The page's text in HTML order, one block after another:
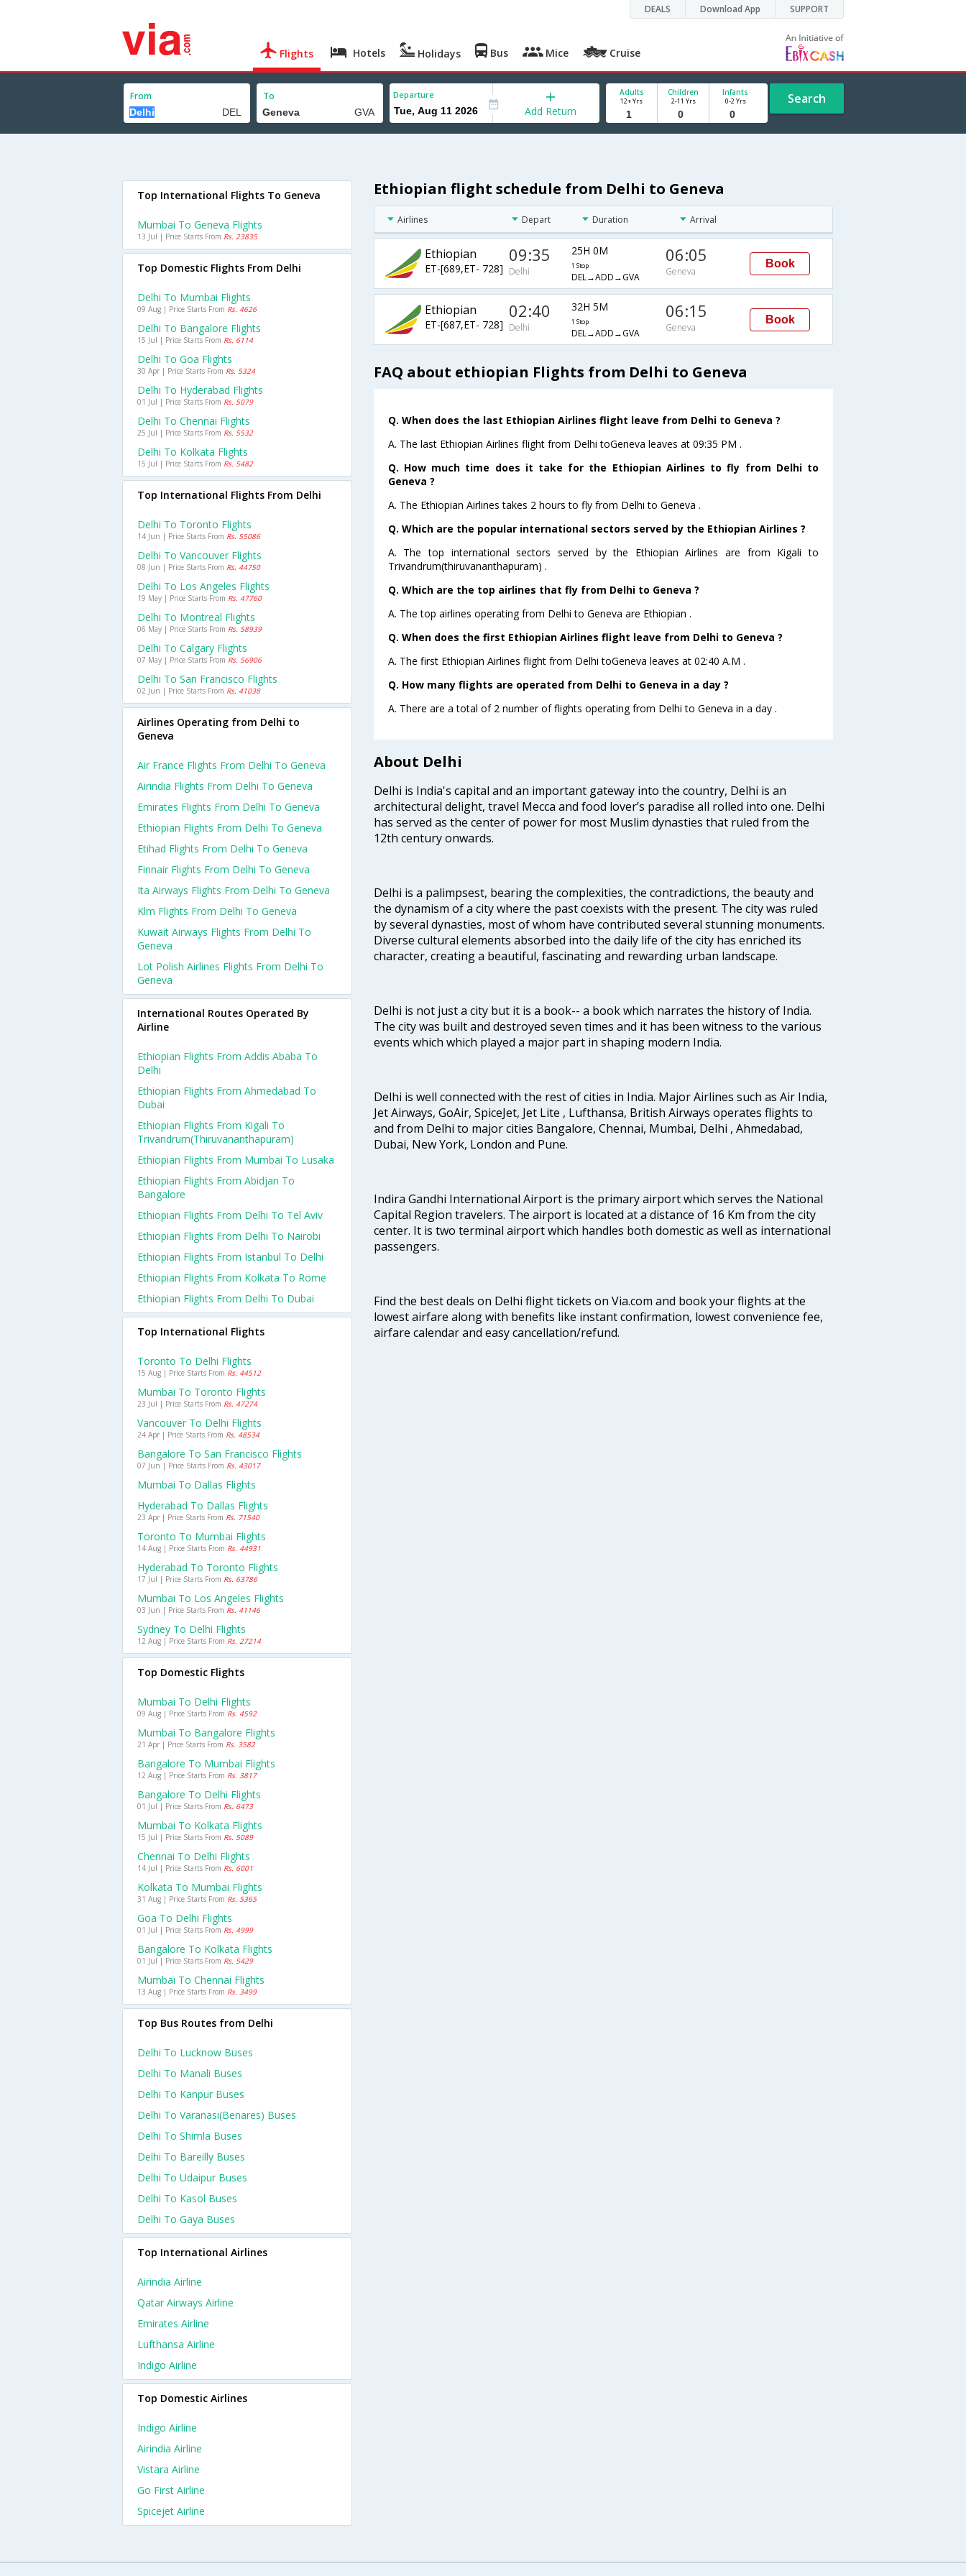
DEALS Download App SUPPORT
Flights Hotels Holidays Bus Mice Cruise
From To Departure
Add Return
Adults
12+ Yrs
Children
2-11 Yrs
Infants
0-2 Yrs Search
Ethiopian flight schedule from Delhi to Geneva
Airlines Depart Duration Arrival
Ethiopian
ET-[689,ET- 728]
09:35
Delhi
25H 0M
1 Stop
DEL→ADD→GVA
06:05
Geneva
Book
Ethiopian
ET-[687,ET- 728]
02:40
Delhi
32H 5M
1 Stop
DEL→ADD→GVA
06:15
Geneva
Book
FAQ about ethiopian Flights from Delhi to Geneva
Q. When does the last Ethiopian Airlines flight leave from Delhi to Geneva ?
A. The last Ethiopian Airlines flight from Delhi toGeneva leaves at 09:35 PM .
Q. How much time does it take for the Ethiopian Airlines to fly from Delhi to
Geneva ?
A. The Ethiopian Airlines takes 2 hours to fly from Delhi to Geneva .
Q. Which are the popular international sectors served by the Ethiopian Airlines ?
A. The top international sectors served by the Ethiopian Airlines are from Kigali to
Trivandrum(thiruvananthapuram) .
Q. Which are the top airlines that fly from Delhi to Geneva ?
A. The top airlines operating from Delhi to Geneva are Ethiopian .
Q. When does the first Ethiopian Airlines flight leave from Delhi to Geneva ?
A. The first Ethiopian Airlines flight from Delhi toGeneva leaves at 02:40 A.M .
Q. How many flights are operated from Delhi to Geneva in a day ?
A. There are a total of 2 number of flights operating from Delhi to Geneva in a day .
About Delhi
Delhi is India's capital and an important gateway into the country, Delhi is an
architectural delight, travel Mecca and food lover’s paradise all rolled into one. Delhi
has served as the center of power for most Muslim dynasties that ruled from the
12th century onwards.
Delhi is a palimpsest, bearing the complexities, the contradictions, the beauty and
the dynamism of a city where the past coexists with the present. The city was ruled
by several dynasties, most of whom have contributed several stunning monuments.
Diverse cultural elements absorbed into the daily life of the city has enriched its
character, creating a beautiful, fascinating and rewarding urban landscape.
Delhi is not just a city but it is a book-- a book which narrates the history of India.
The city was built and destroyed seven times and it has been witness to the various
events which which played a major part in shaping modern India.
Delhi is well connected with the rest of cities in India. Major Airlines such as Air India,
Jet Airways, GoAir, SpiceJet, Jet Lite , Lufthansa, British Airways operates flights to
and from Delhi to major cities Bangalore, Chennai, Mumbai, Delhi , Ahmedabad,
Dubai, New York, London and Pune.
Indira Gandhi International Airport is the primary airport which serves the National
Capital Region travelers. The airport is located at a distance of 16 Km from the city
center. It is two terminal airport which handles both domestic as well as international
passengers.
Find the best deals on Delhi flight tickets on Via.com and book your flights at the
lowest airfare along with benefits like instant confirmation, lowest convenience fee,
airfare calendar and easy cancellation/refund.
Top International Flights To Geneva
Mumbai To Geneva Flights
13 Jul | Price Starts From Rs. 23835
Top Domestic Flights From Delhi
Delhi To Mumbai Flights
09 Aug | Price Starts From Rs. 4626
Delhi To Bangalore Flights
15 Jul | Price Starts From Rs. 6114
Delhi To Goa Flights
30 Apr | Price Starts From Rs. 5324
Delhi To Hyderabad Flights
01 Jul | Price Starts From Rs. 5079
Delhi To Chennai Flights
25 Jul | Price Starts From Rs. 5532
Delhi To Kolkata Flights
15 Jul | Price Starts From Rs. 5482
Top International Flights From Delhi
Delhi To Toronto Flights
14 Jun | Price Starts From Rs. 55086
Delhi To Vancouver Flights
08 Jun | Price Starts From Rs. 44750
Delhi To Los Angeles Flights
19 May | Price Starts From Rs. 47760
Delhi To Montreal Flights
06 May | Price Starts From Rs. 58939
Delhi To Calgary Flights
07 May | Price Starts From Rs. 56906
Delhi To San Francisco Flights
02 Jun | Price Starts From Rs. 41038
Airlines Operating from Delhi to
Geneva
Air France Flights From Delhi To Geneva
Airindia Flights From Delhi To Geneva
Emirates Flights From Delhi To Geneva
Ethiopian Flights From Delhi To Geneva
Etihad Flights From Delhi To Geneva
Finnair Flights From Delhi To Geneva
Ita Airways Flights From Delhi To Geneva
Klm Flights From Delhi To Geneva
Kuwait Airways Flights From Delhi To
Geneva
Lot Polish Airlines Flights From Delhi To
Geneva
International Routes Operated By
Airline
Ethiopian Flights From Addis Ababa To
Delhi
Ethiopian Flights From Ahmedabad To
Dubai
Ethiopian Flights From Kigali To
Trivandrum(thiruvananthapuram)
Ethiopian Flights From Mumbai To Lusaka
Ethiopian Flights From Abidjan To
Bangalore
Ethiopian Flights From Delhi To Tel Aviv
Ethiopian Flights From Delhi To Nairobi
Ethiopian Flights From Istanbul To Delhi
Ethiopian Flights From Kolkata To Rome
Ethiopian Flights From Delhi To Dubai
Top International Flights
Toronto To Delhi Flights
15 Aug | Price Starts From Rs. 44512
Mumbai To Toronto Flights
23 Jul | Price Starts From Rs. 47274
Vancouver To Delhi Flights
24 Apr | Price Starts From Rs. 48534
Bangalore To San Francisco Flights
07 Jun | Price Starts From Rs. 43017
Mumbai To Dallas Flights
Hyderabad To Dallas Flights
23 Apr | Price Starts From Rs. 71540
Toronto To Mumbai Flights
14 Aug | Price Starts From Rs. 44931
Hyderabad To Toronto Flights
17 Jul | Price Starts From Rs. 63786
Mumbai To Los Angeles Flights
03 Jun | Price Starts From Rs. 41146
Sydney To Delhi Flights
12 Aug | Price Starts From Rs. 27214
Top Domestic Flights
Mumbai To Delhi Flights
09 Aug | Price Starts From Rs. 4592
Mumbai To Bangalore Flights
21 Apr | Price Starts From Rs. 3582
Bangalore To Mumbai Flights
12 Aug | Price Starts From Rs. 3817
Bangalore To Delhi Flights
01 Jul | Price Starts From Rs. 6473
Mumbai To Kolkata Flights
15 Jul | Price Starts From Rs. 5089
Chennai To Delhi Flights
14 Jul | Price Starts From Rs. 6001
Kolkata To Mumbai Flights
31 Aug | Price Starts From Rs. 5365
Goa To Delhi Flights
01 Jul | Price Starts From Rs. 4999
Bangalore To Kolkata Flights
01 Jul | Price Starts From Rs. 5429
Mumbai To Chennai Flights
13 Aug | Price Starts From Rs. 3499
Top Bus Routes from Delhi
Delhi To Lucknow Buses
Delhi To Manali Buses
Delhi To Kanpur Buses
Delhi To Varanasi(benares) Buses
Delhi To Shimla Buses
Delhi To Bareilly Buses
Delhi To Udaipur Buses
Delhi To Kasol Buses
Delhi To Gaya Buses
Top International Airlines
Airindia Airline
Qatar Airways Airline
Emirates Airline
Lufthansa Airline
Indigo Airline
Top Domestic Airlines
Indigo Airline
Airindia Airline
Vistara Airline
Go First Airline
Spicejet Airline